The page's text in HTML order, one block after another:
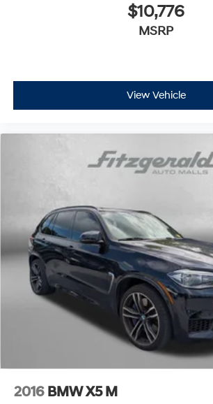
$10,776
MSRP
View Vehicle
2016 BMW X5 M